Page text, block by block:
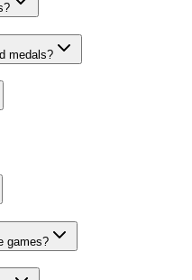
medals?
games?